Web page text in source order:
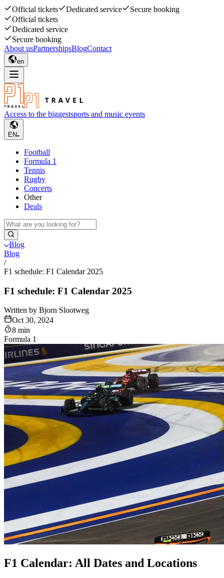
Official tickets Dedicated service
Secure booking
Official tickets
Dedicated service
Secure booking
About usPartnershipsBlogContact
en
Access to the biggestsports and music events
EN
Football
Formula 1
Tennis
Rugby
Concerts
Other
Deals
Blog
Blog
/
F1 schedule: F1 Calendar 2025
F1 schedule: F1 Calendar 2025
Written by Bjorn Slootweg
Oct 30, 2024
8 min
Formula 1
F1 Calendar: All Dates and Locations